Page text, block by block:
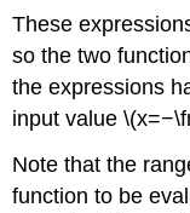
These
so the two
the expressions
input value
Note that the
function to be